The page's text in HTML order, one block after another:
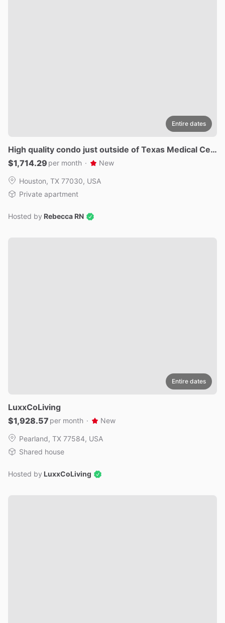
Entire dates
High quality condo just outside of Texas Medical Cen
ter
$1,714.29 per month · New
Houston, TX 77030, USA
Private apartment
Hosted by Rebecca RN
Entire dates
LuxxCoLiving
$1,928.57 per month · New
Pearland, TX 77584, USA
Shared house
Hosted by LuxxCoLiving